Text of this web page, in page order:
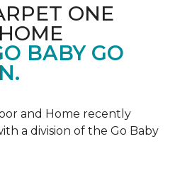
ONE
BABY GO
and Home recently
a division of the Go Baby